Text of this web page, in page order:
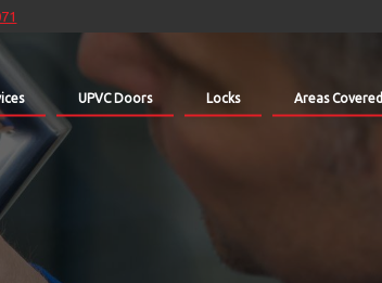
UPVC Doors Locks Areas Covered